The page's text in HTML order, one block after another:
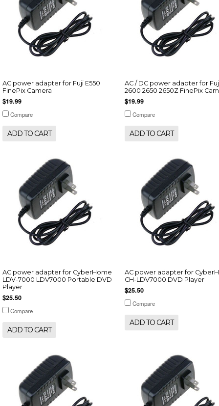
AC power adapter for Fuji E550
FinePix Camera
$19.99
Compare
ADD TO CART
AC / DC power adapter for
2600 2650 2650Z FinePix
$19.99
Compare
ADD TO CART
AC power adapter for CyberHome
LDV-7000 LDV7000 Portable DVD
Player
$25.50
Compare
ADD TO CART
AC power adapter for
CH-LDV7000 DVD Player
$25.50
Compare
ADD TO CART